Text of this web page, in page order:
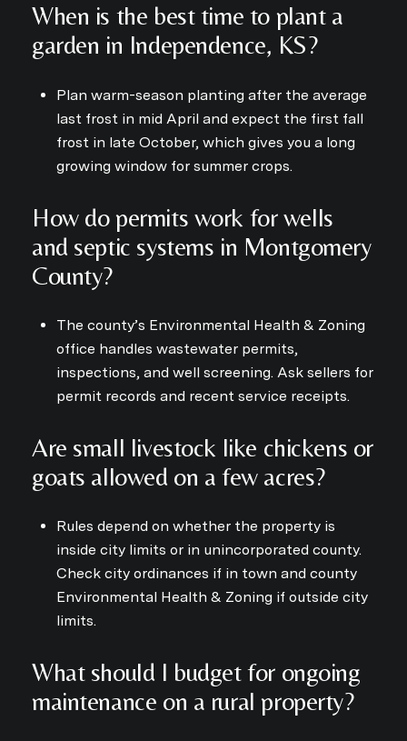
When is the best time to plant a
garden in Independence, KS?
Plan warm-season planting after the average
last frost in mid April and expect the first fall
frost in late October, which gives you a long
growing window for summer crops.
How do permits work for wells
and septic systems in Montgomery
County?
The county’s Environmental Health & Zoning
office handles wastewater permits,
inspections, and well screening. Ask sellers for
permit records and recent service receipts.
Are small livestock like chickens or
goats allowed on a few acres?
Rules depend on whether the property is
inside city limits or in unincorporated county.
Check city ordinances if in town and county
Environmental Health & Zoning if outside city
limits.
What should I budget for ongoing
maintenance on a rural property?